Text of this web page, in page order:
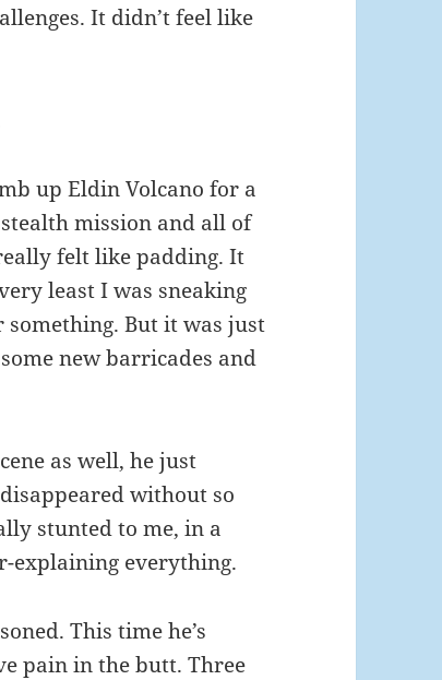
It didn’t feel like
up Eldin Volcano for a
mission and all of
felt like padding. It
least I was sneaking
something. But it was just
new barricades and
as well, he just
without so
stunted to me, in a
explaining everything.
This time he’s
pain in the butt. Three